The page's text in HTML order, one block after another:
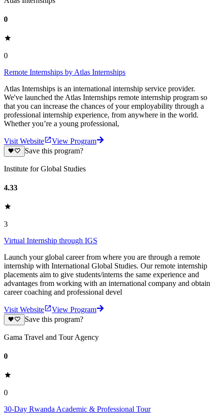
0
0
Remote Internships by Atlas Internships
Atlas Internships is an international internship service provider.
We've launched the Atlas Internships remote internship program so
that you can increase the chances of your employability through a
professional internship experience, from anywhere in the world.
Whether you’re a young professional,
Visit Website
View Program
Save this program?
Institute for Global Studies
4.33
3
Virtual Internship through IGS
Launch your global career from where you are through a remote
internship with International Global Studies. Our remote internship
placements aim to give students/interns the same experience and
advantages from working with an international company and obtain
career coaching and professional devel
Visit Website
View Program
Save this program?
Gama Travel and Tour Agency
0
0
30-Day Rwanda Academic & Professional Tour